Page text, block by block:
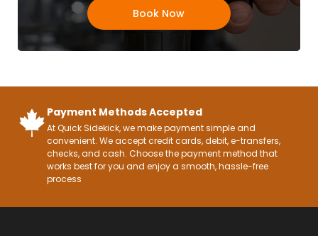
Book Now
Payment Methods Accepted
At Quick Sidekick, we make payment simple and
convenient. We accept credit cards, debit, e-transfers,
checks, and cash. Choose the payment method that
works best for you and enjoy a smooth, hassle-free
process